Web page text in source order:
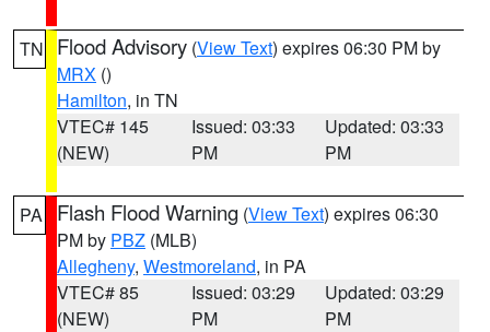
TN Flood Advisory (View Text) expires 06:30 PM by
MRX ()
Hamilton, in TN
VTEC# 145
(NEW)
Issued: 03:33
PM
Updated: 03:33
PM
PA Flash Flood Warning (View Text) expires 06:30
PM by PBZ (MLB)
Allegheny, Westmoreland, in PA
VTEC# 85
(NEW)
Issued: 03:29
PM
Updated: 03:29
PM